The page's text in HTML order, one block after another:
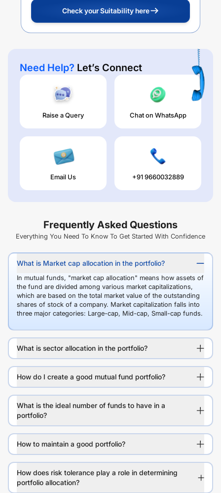
Check your Suitability here
Need Help? Let’s Connect
Raise a Query Chat on WhatsApp
Email Us +91 9660032889
Frequently Asked Questions
Everything You Need To Know To Get Started With Confidence
What is Market cap allocation in the portfolio?
In mutual funds, "market cap allocation" means how assets of
the fund are divided among various market capitalizations,
which are based on the total market value of the outstanding
shares of stock of a company. Market capitalization falls into
three major categories: Large-cap, Mid-cap, Small-cap funds.
What is sector allocation in the portfolio?
How do I create a good mutual fund portfolio?
What is the ideal number of funds to have in a
portfolio?
How to maintain a good portfolio?
How does risk tolerance play a role in determining
portfolio allocation?